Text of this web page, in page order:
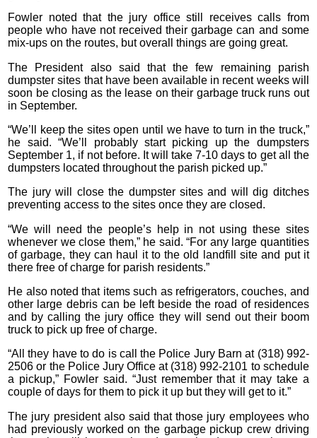
Fowler noted that the jury office still receives calls from
people who have not received their garbage can and some
mix-ups on the routes, but overall things are going great.
The President also said that the few remaining parish
dumpster sites that have been available in recent weeks will
soon be closing as the lease on their garbage truck runs out
in September.
“We’ll keep the sites open until we have to turn in the truck,”
he said. “We’ll probably start picking up the dumpsters
September 1, if not before. It will take 7-10 days to get all the
dumpsters located throughout the parish picked up.”
The jury will close the dumpster sites and will dig ditches
preventing access to the sites once they are closed.
“We will need the people’s help in not using these sites
whenever we close them,” he said. “For any large quantities
of garbage, they can haul it to the old landfill site and put it
there free of charge for parish residents.”
He also noted that items such as refrigerators, couches, and
other large debris can be left beside the road of residences
and by calling the jury office they will send out their boom
truck to pick up free of charge.
“All they have to do is call the Police Jury Barn at (318) 992-
2506 or the Police Jury Office at (318) 992-2101 to schedule
a pickup,” Fowler said. “Just remember that it may take a
couple of days for them to pick it up but they will get to it.”
The jury president also said that those jury employees who
had previously worked on the garbage pickup crew driving